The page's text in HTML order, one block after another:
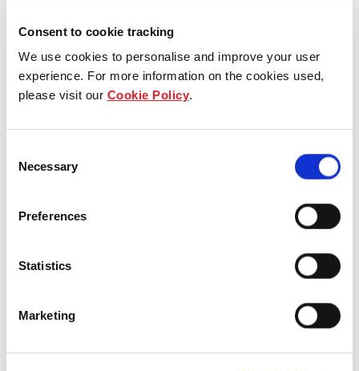
Consent to cookie tracking
We use cookies to personalise and improve your user
experience. For more information on the cookies used,
please visit our Cookie Policy.
Selection
Necessary
Preferences
Statistics
Marketing
8-8A Reconciliation Rise,
Pemulwuy, NSW, Australia
17 Hudson Court, Keysborough,
VIC, Australia
Industrial and Logistics